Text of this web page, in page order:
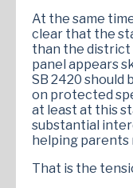
At the same
clear that the
than the district
panel appears
SB 2420
on protected
at least at this
substantial
helping parents
That is the